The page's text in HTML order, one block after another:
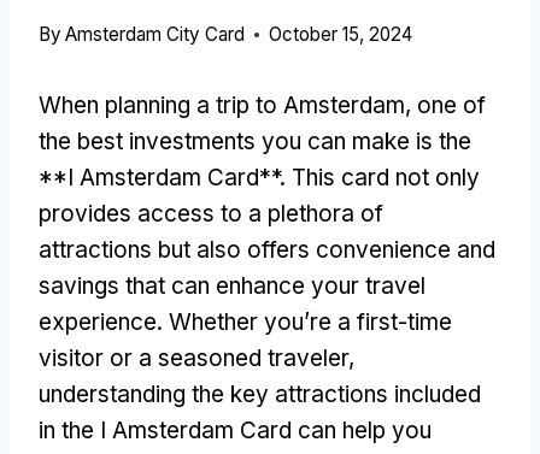
By Amsterdam City Card October 15, 2024
When planning a trip to Amsterdam, one of
the best investments you can make is the
**I Amsterdam Card**. This card not only
provides access to a plethora of
attractions but also offers convenience and
savings that can enhance your travel
experience. Whether you’re a first-time
visitor or a seasoned traveler,
understanding the key attractions included
in the I Amsterdam Card can help you